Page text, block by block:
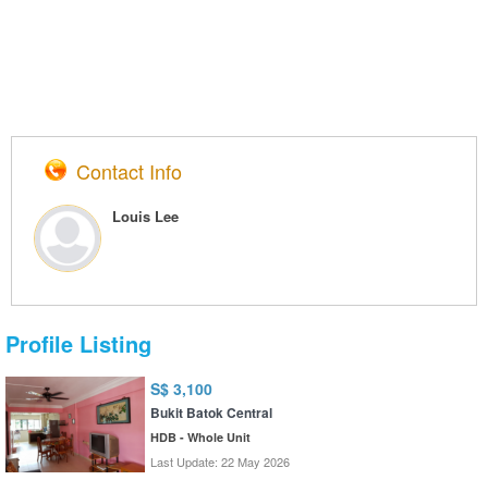
Contact Info
Louis Lee
Profile Listing
S$ 3,100
Bukit Batok Central
HDB - Whole Unit
Last Update: 22 May 2026